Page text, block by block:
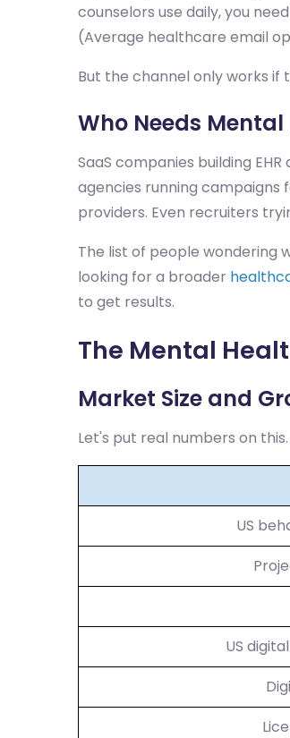
counselors use daily, you
(Average healthcare email
But the channel only works if
Who Needs
SaaS companies building
agencies running campaigns
providers. Even recruiters
The list of people wondering
looking for a broader
to get results.
The Mental
Market Size and
Let's put real numbers on this.
US
US